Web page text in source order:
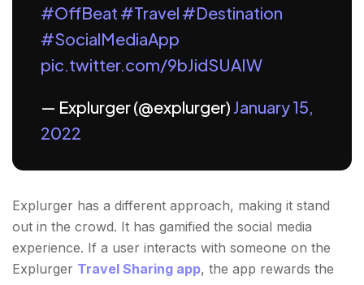
#OffBeat #Travel #Destination
#SocialMediaApp
pic.twitter.com/9bJidSUAIW
— Explurger (@explurger) January 15,
2022
Explurger has a different approach, making it stand
out in the crowd. It has gamified the social media
experience. If a user interacts with someone on the
Explurger Travel Sharing app, the app rewards the